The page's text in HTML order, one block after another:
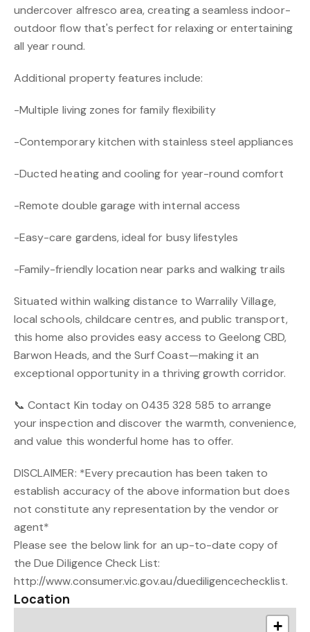
undercover alfresco area, creating a seamless indoor-
outdoor flow that's perfect for relaxing or entertaining
all year round.
Additional property features include:
-Multiple living zones for family flexibility
-Contemporary kitchen with stainless steel appliances
-Ducted heating and cooling for year-round comfort
-Remote double garage with internal access
-Easy-care gardens, ideal for busy lifestyles
-Family-friendly location near parks and walking trails
Situated within walking distance to Warralily Village,
local schools, childcare centres, and public transport,
this home also provides easy access to Geelong CBD,
Barwon Heads, and the Surf Coast—making it an
exceptional opportunity in a thriving growth corridor.
📞 Contact Kin today on 0435 328 585 to arrange
your inspection and discover the warmth, convenience,
and value this wonderful home has to offer.
DISCLAIMER: *Every precaution has been taken to
establish accuracy of the above information but does
not constitute any representation by the vendor or
agent*
Please see the below link for an up-to-date copy of
the Due Diligence Check List:
http://www.consumer.vic.gov.au/duediligencechecklist.
Location
+